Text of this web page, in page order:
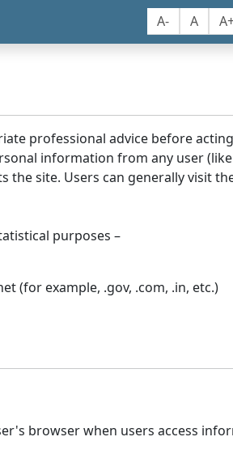
A- A
professional advice before
information from any user
site. Users can generally visit
purposes –
(for example, .gov, .com, .in, etc.)
browser when users access